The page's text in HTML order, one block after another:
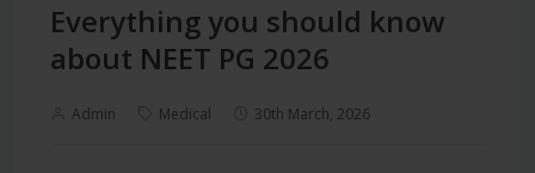
Everything you should know
about NEET PG 2026
Admin Medical 30th March, 2026